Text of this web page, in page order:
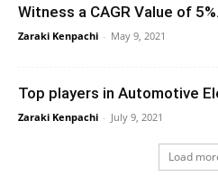
Witness a CAGR Value of
Zaraki Kenpachi - May 9, 2021
Top players in Automotive
Zaraki Kenpachi - July 9, 2021
Load